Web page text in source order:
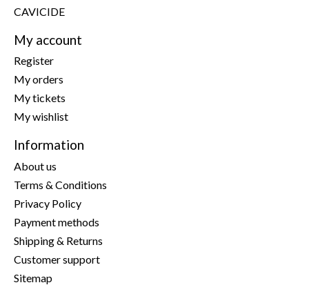
CAVICIDE
My account
Register
My orders
My tickets
My wishlist
Information
About us
Terms & Conditions
Privacy Policy
Payment methods
Shipping & Returns
Customer support
Sitemap